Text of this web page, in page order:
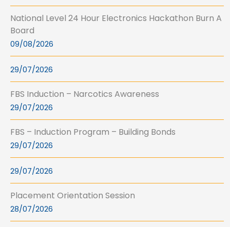
National Level 24 Hour Electronics Hackathon Burn A
Board
09/08/2026
29/07/2026
FBS Induction – Narcotics Awareness
29/07/2026
FBS – Induction Program – Building Bonds
29/07/2026
29/07/2026
Placement Orientation Session
28/07/2026